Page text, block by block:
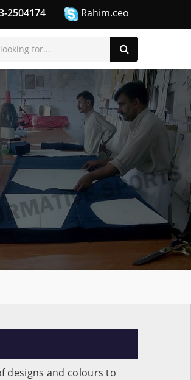
2504174 Rahim.ceo
designs and colours to